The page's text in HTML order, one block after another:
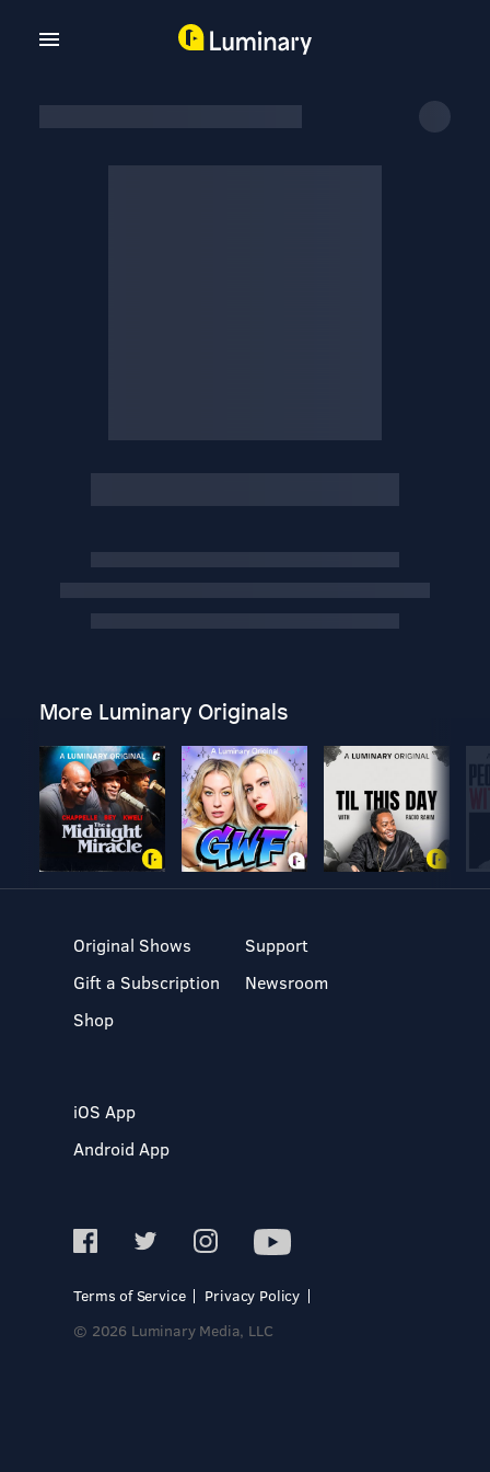
More Luminary Originals
Original Shows
Gift a Subscription
Shop
Support
Newsroom
iOS App
Android App
Terms of Service
Privacy Policy
© 2026 Luminary Media, LLC